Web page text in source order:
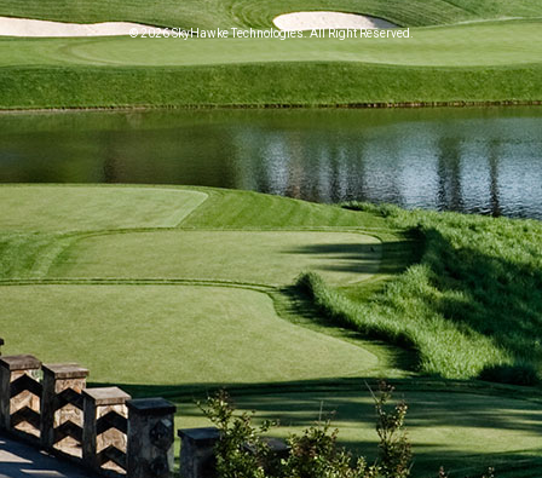
© 2026 SkyHawke Technologies. All Right Reserved.